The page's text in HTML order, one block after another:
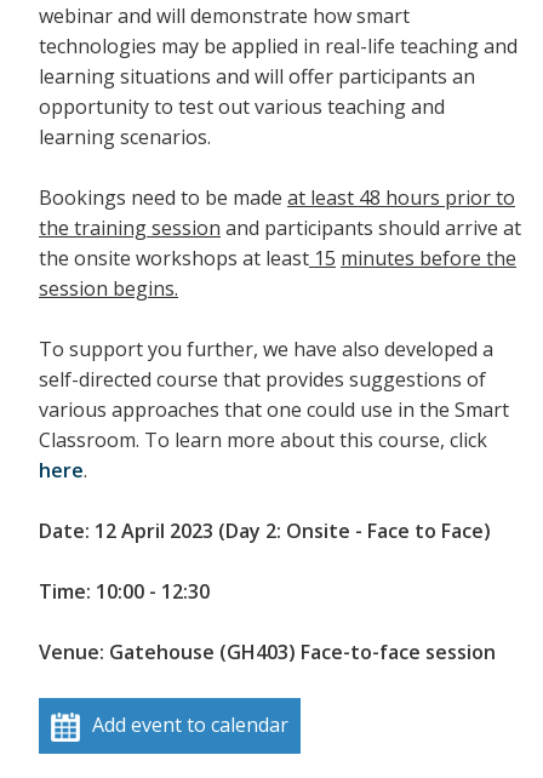
webinar and will demonstrate how smart
technologies may be applied in real-life teaching and
learning situations and will offer participants an
opportunity to test out various teaching and
learning scenarios.
Bookings need to be made at least 48 hours prior to
the training session and participants should arrive at
the onsite workshops at least 15 minutes before the
session begins.
To support you further, we have also developed a
self-directed course that provides suggestions of
various approaches that one could use in the Smart
Classroom. To learn more about this course, click
here.
Date: 12 April 2023 (Day 2: Onsite - Face to Face)
Time: 10:00 - 12:30
Venue: Gatehouse (GH403) Face-to-face session
Add event to calendar